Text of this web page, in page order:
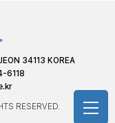
34113 KOREA
6118
RESERVED.